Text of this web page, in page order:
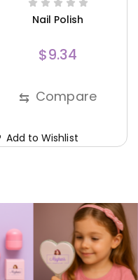
Nail Polish
$9.34
⇆ Compare
Add to Wishlist